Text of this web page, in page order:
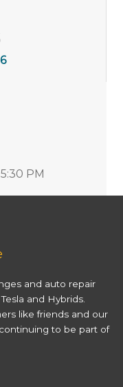
PM
and auto repair
and Hybrids.
like friends and our
to be part of